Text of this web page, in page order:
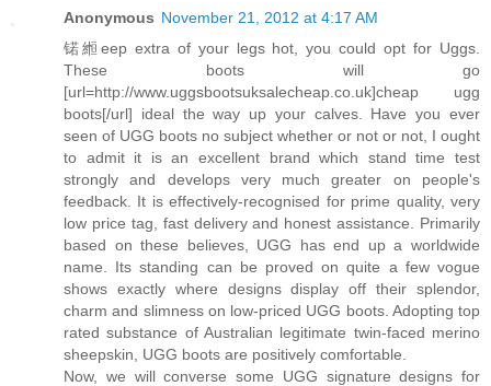
Anonymous November 21, 2012 at 4:17 AM
锘縆eep extra of your legs hot, you could opt for Uggs.
These boots will go
[url=http://www.uggsbootsuksalecheap.co.uk]cheap ugg
boots[/url] ideal the way up your calves. Have you ever
seen of UGG boots no subject whether or not or not, I ought
to admit it is an excellent brand which stand time test
strongly and develops very much greater on people's
feedback. It is effectively-recognised for prime quality, very
low price tag, fast delivery and honest assistance. Primarily
based on these believes, UGG has end up a worldwide
name. Its standing can be proved on quite a few vogue
shows exactly where designs display off their splendor,
charm and slimness on low-priced UGG boots. Adopting top
rated substance of Australian legitimate twin-faced merino
sheepskin, UGG boots are positively comfortable.
Now, we will converse some UGG signature designs for